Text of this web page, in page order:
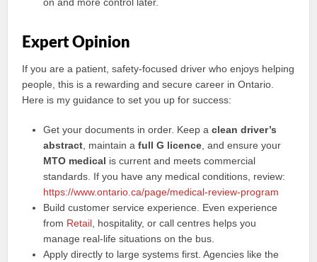
Expert Opinion
If you are a patient, safety-focused driver who enjoys helping
people, this is a rewarding and secure career in Ontario.
Here is my guidance to set you up for success:
Get your documents in order. Keep aclean driver’s
abstract , maintain afull G licence , and ensure your
MTO medical is current and meets commercial
standards. If you have any medical conditions, review:
https://www.ontario.ca/page/medical-review-program
Build customer service experience. Even experience
from Retail , hospitality, or call centres helps you
manage real-life situations on the bus.
Apply directly to large systems first. Agencies like the